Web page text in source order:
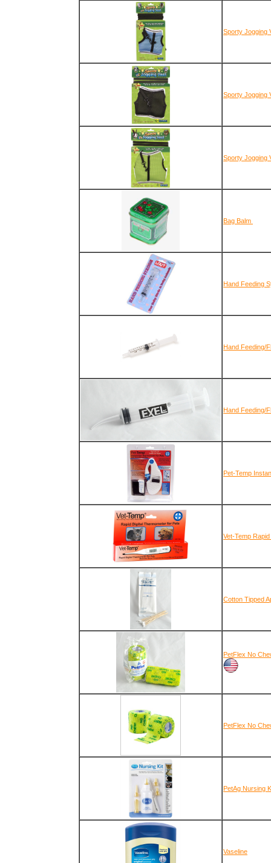
Sporty Jogging
Sporty Jogging
Sporty Jogging
Bag Balm
Hand Feeding
Hand Feeding/
Hand Feeding/
Pet-Temp
Vet-Temp
Cotton Tipped
PetFlex No
PetFlex No
PetAg Nursing
Vaseline